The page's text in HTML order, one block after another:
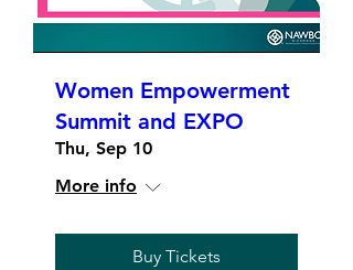
Women Empowerment
Summit and EXPO
Thu, Sep 10
More info
Buy Tickets